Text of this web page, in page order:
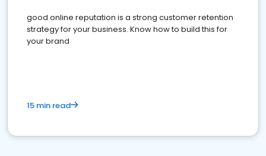
good online reputation is a strong customer retention
strategy for your business. Know how to build this for
your brand
15 min read